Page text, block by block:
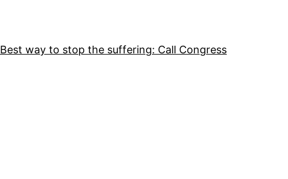
Best way to stop the suffering: Call Congress